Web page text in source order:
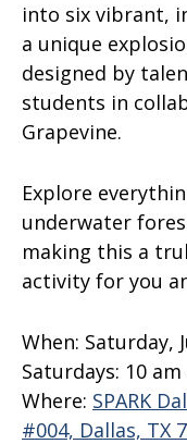
into six vibrant,
a unique
designed by
students in
Grapevine.
Explore
underwater
making this a
activity for you
When: Saturday,
Saturdays: 10
Where: SPARK
#004, Dallas, TX